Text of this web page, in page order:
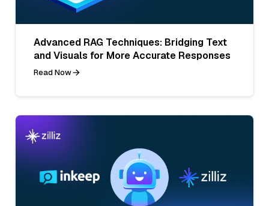
Advanced RAG Techniques: Bridging Text
and Visuals for More Accurate Responses
Read Now